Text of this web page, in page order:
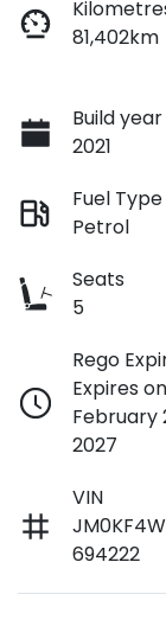
81,402km
Build year
2021
Fuel Type
Petrol
Seats
5
Rego
Expires on
February
2027
VIN
694222